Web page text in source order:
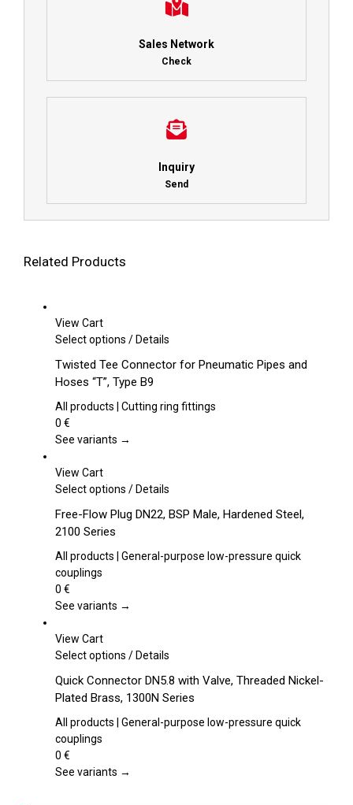
Sales Network
Check
Inquiry
Send
Related Products
View Cart
Select options This
has
multiple
variants.
options
chosen
the
page
/Details
Twisted Tee Connector for Pneumatic Pipes and
Hoses “T”, Type B9
All products | Cutting ring fittings
0 €
See variants →
View Cart
Select options This
has
variants.
may
on
product
page
/Details
Free-Flow Plug DN22, BSP Male, Hardened Steel,
2100 Series
All products | General-purpose low-pressure quick
couplings
0 €
See variants →
View Cart
Select options This
has
multiple
variants.
may
/Details
Quick Connector DN5.8 with Valve, Threaded Nickel-
Plated Brass, 1300N Series
All products | General-purpose low-pressure quick
couplings
0 €
See variants →